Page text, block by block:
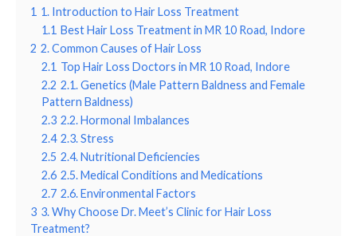
1 1. Introduction to Hair Loss Treatment
1.1 Best Hair Loss Treatment in MR 10 Road, Indore
2 2. Common Causes of Hair Loss
2.1 Top Hair Loss Doctors in MR 10 Road, Indore
2.2 2.1. Genetics (Male Pattern Baldness and Female
Pattern Baldness)
2.3 2.2. Hormonal Imbalances
2.4 2.3. Stress
2.5 2.4. Nutritional Deficiencies
2.6 2.5. Medical Conditions and Medications
2.7 2.6. Environmental Factors
3 3. Why Choose Dr. Meet’s Clinic for Hair Loss
Treatment?